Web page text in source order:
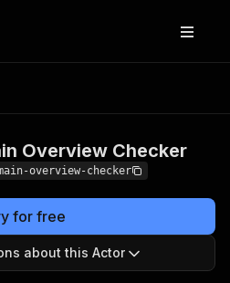
Overview Checker
overview-checker
for free
about this Actor